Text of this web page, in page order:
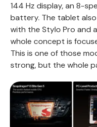
144 Hz display, an 8-
battery. The tablet
with the Stylo Pro and
whole concept is
This is one of those
strong, but the whole